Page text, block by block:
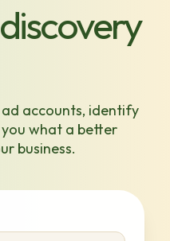
discovery
accounts, identify
what a better
business.